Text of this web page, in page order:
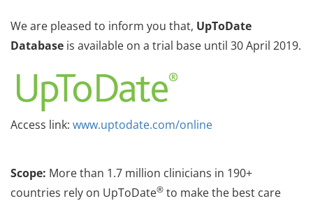
We are pleased to inform you that, UpToDate
Database is available on a trial base until 30 April 2019.
Access link: www.uptodate.com/online
Scope: More than 1.7 million clinicians in 190+
countries rely on UpToDate® to make the best care